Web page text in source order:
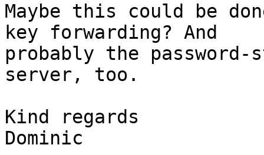
Maybe this could be
key forwarding? And
probably the
server, too.
Kind regards